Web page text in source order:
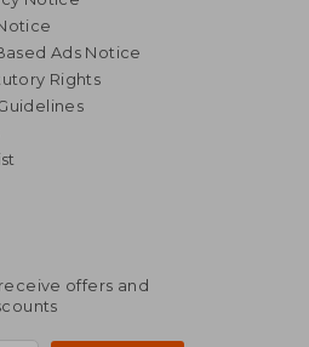
Ads Notice
Rights
offers and